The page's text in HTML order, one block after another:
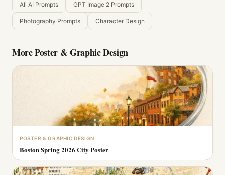
All AI Prompts GPT Image 2 Prompts
Photography Prompts Character Design
MorePoster & Graphic Design
POSTER & GRAPHIC DESIGN
Boston Spring 2026 City Poster